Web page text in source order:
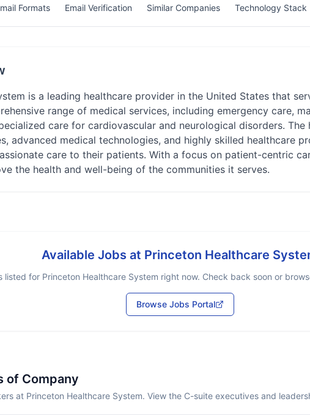
Formats Email Verification Similar Companies Technology Stack
is a leading healthcare provider in the United States that
range of medical services, including emergency care,
care for cardiovascular and neurological disorders.
advanced medical technologies, and highly skilled healthcare
care to their patients. With a focus on patient-centric
the health and well-being of the communities it serves.
Available Jobs at Princeton Healthcare
listed for Princeton Healthcare System right now. Check back soon or
Browse Jobs Portal
of Company
at Princeton Healthcare System. View the C-suite executives and